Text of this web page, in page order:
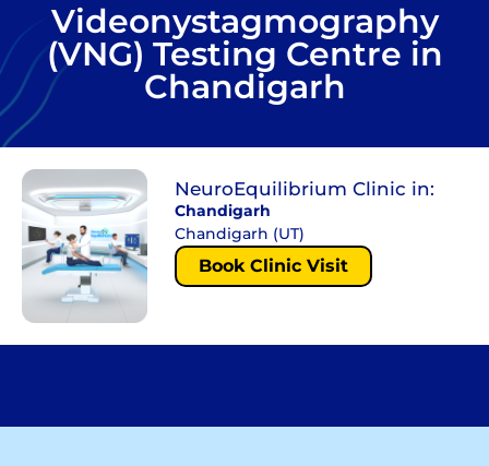
Videonystagmography
(VNG) Testing Centre in
Chandigarh
NeuroEquilibrium Clinic in:
Chandigarh
Chandigarh (UT)
Book Clinic Visit